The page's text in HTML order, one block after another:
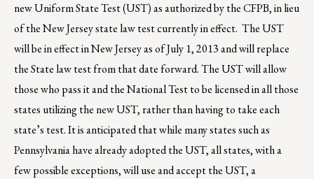
new Uniform State Test (UST) as authorized by the CFPB, in lieu
of the New Jersey state law test currently in effect. The UST
will be in effect in New Jersey as of July 1, 2013 and will replace
the State law test from that date forward. The UST will allow
those who pass it and the National Test to be licensed in all those
states utilizing the new UST, rather than having to take each
state’s test. It is anticipated that while many states such as
Pennsylvania have already adopted the UST, all states, with a
few possible exceptions, will use and accept the UST, a